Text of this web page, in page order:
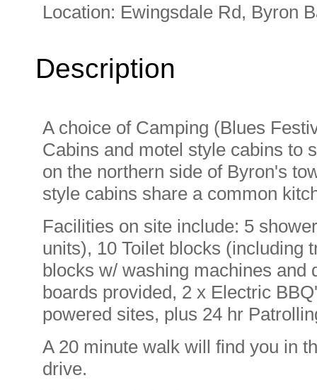
Location: Ewingsdale Rd, Byron
Description
A choice of Camping (Blues
Cabins and motel style cabins to
on the northern side of Byron's
style cabins share a common
Facilities on site include: 5
units), 10 Toilet blocks (including
blocks w/ washing machines and
boards provided, 2 x Electric
powered sites, plus 24 hr
A 20 minute walk will find you in
drive.